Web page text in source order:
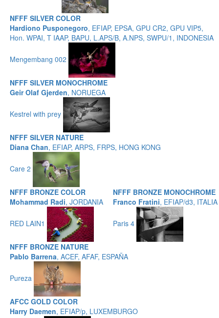
NFFF SILVER COLOR
Hardiono Pusponegoro, EFIAP, EPSA, GPU CR2, GPU VIP5,
Hon. WPAI, T IAAP, BAPU, L.APS/B, A.NPS, SWPU/1, INDONESIA
Mengembang 002
NFFF SILVER MONOCHROME
Geir Olaf Gjerden, NORUEGA
Kestrel with prey
NFFF SILVER NATURE
Diana Chan, EFIAP, ARPS, FRPS, HONG KONG
Care 2
NFFF BRONZE COLOR
Mohammad Radi, JORDANIA
RED LAIN1
NFFF BRONZE MONOCHROME
Franco Fratini, EFIAP/d3, ITALIA
Paris 4
NFFF BRONZE NATURE
Pablo Barrena, ACEF, AFAF, ESPAÑA
Pureza
AFCC GOLD COLOR
Harry Daemen, EFIAP/p, LUXEMBURGO